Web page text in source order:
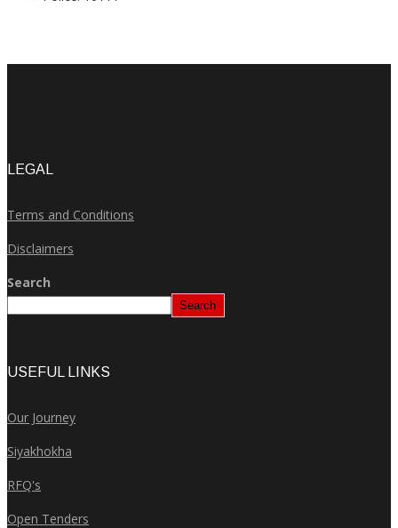
LEGAL
Terms and Conditions
Disclaimers
Search
Search
USEFUL LINKS
Our Journey
Siyakhokha
RFQ's
Open Tenders